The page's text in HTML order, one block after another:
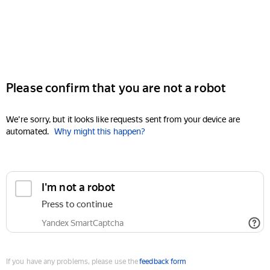
Please confirm that you are not a robot
We're sorry, but it looks like requests sent from your device are
automated. Why might this happen?
I'm not a robot
Press to continue
Yandex SmartCaptcha
If you have any problems, please use thefeedback form